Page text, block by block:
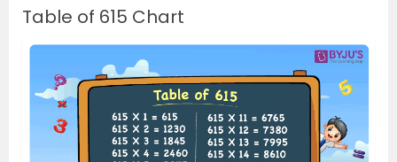
Table of 615 Chart